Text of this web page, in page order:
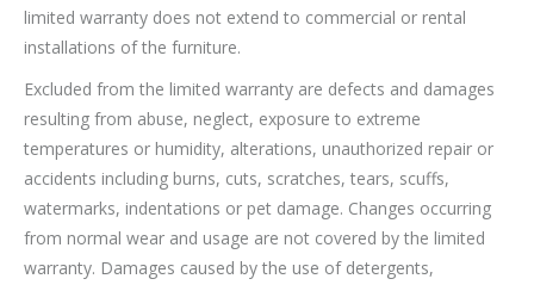
limited warranty does not extend to commercial or rental
installations of the furniture.
Excluded from the limited warranty are defects and damages
resulting from abuse, neglect, exposure to extreme
temperatures or humidity, alterations, unauthorized repair or
accidents including burns, cuts, scratches, tears, scuffs,
watermarks, indentations or pet damage. Changes occurring
from normal wear and usage are not covered by the limited
warranty. Damages caused by the use of detergents,